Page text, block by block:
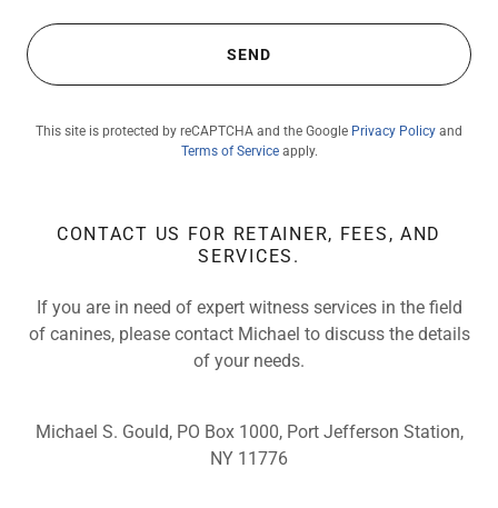
SEND
This site is protected by reCAPTCHA and the Google Privacy Policy and
Terms of Serviceapply.
CONTACT US FOR RETAINER, FEES, AND
SERVICES.
If you are in need of expert witness services in the field
of canines, please contact Michael to discuss the details
of your needs.
Michael S. Gould, PO Box 1000, Port Jefferson Station,
NY 11776